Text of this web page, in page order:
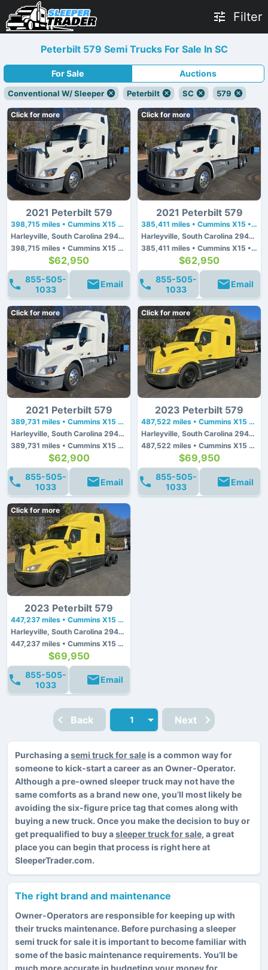
Filter
Peterbilt 579 Semi Trucks For Sale In SC
For Sale Auctions
Conventional W/ Sleeper Peterbilt SC 579
Click for more
2021 Peterbilt 579
398,715 miles • Cummins X15 • 450 hp
Harleyville, South Carolina 29448
398,715 miles • Cummins X15 • 450 hp
$62,950
855-505-
1033
Email
Click for more
2021 Peterbilt 579
385,411 miles • Cummins X15 • 450 hp
Harleyville, South Carolina 29448
385,411 miles • Cummins X15 • 450 hp
$62,950
855-505-
1033
Email
Click for more
2021 Peterbilt 579
389,731 miles • Cummins X15 • 450 hp
Harleyville, South Carolina 29448
389,731 miles • Cummins X15 • 450 hp
$62,900
855-505-
1033
Email
Click for more
2023 Peterbilt 579
487,522 miles • Cummins X15 • 450 hp
Harleyville, South Carolina 29448
487,522 miles • Cummins X15 • 450 hp
$69,950
855-505-
1033
Email
Click for more
2023 Peterbilt 579
447,237 miles • Cummins X15 • 450 hp
Harleyville, South Carolina 29448
447,237 miles • Cummins X15 • 450 hp
$69,950
855-505-
1033
Email
Back Next
Purchasing asemi truck for saleis a common way for
someone to kick-start a career as an Owner-Operator.
Although a pre-owned sleeper truck may not have the
same comforts as a brand new one, you’ll most likely be
avoiding the six-figure price tag that comes along with
buying a new truck. Once you make the decision to buy or
get prequalified to buy asleeper truck for sale, a great
place you can begin that process is right here at
SleeperTrader.com.
The right brand and maintenance
Owner-Operators are responsible for keeping up with
their trucks maintenance. Before purchasing a sleeper
semi truck for sale it is important to become familiar with
some of the basic maintenance requirements. You’ll be
much more accurate in budgeting your money for